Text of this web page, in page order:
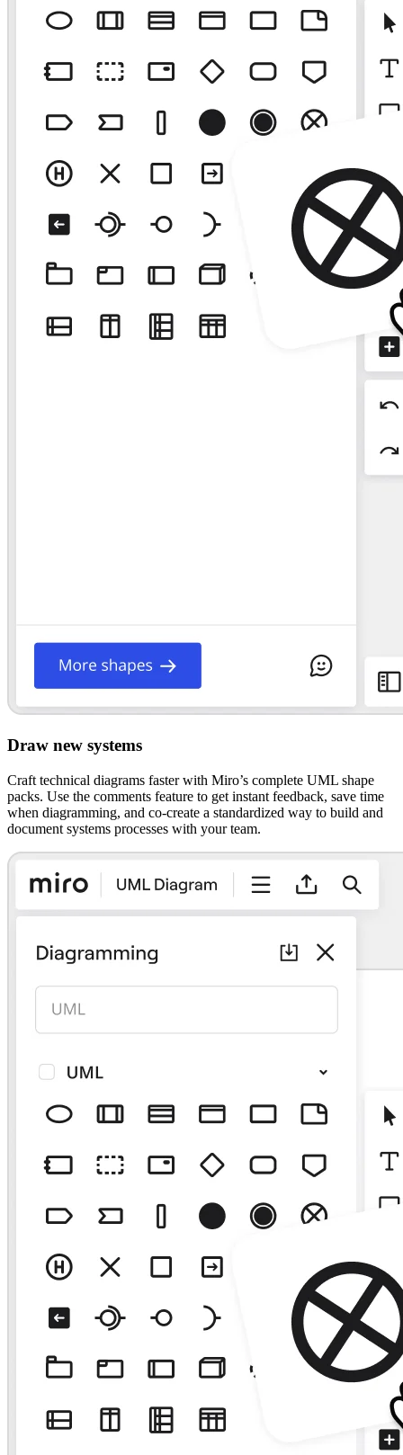
Draw new systems
Craft technical diagrams faster with Miro’s complete UML shape
packs. Use the comments feature to get instant feedback, save time
when diagramming, and co-create a standardized way to build and
document systems processes with your team.